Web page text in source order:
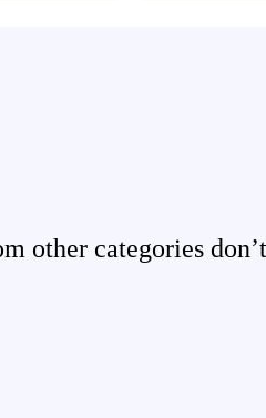
other categories